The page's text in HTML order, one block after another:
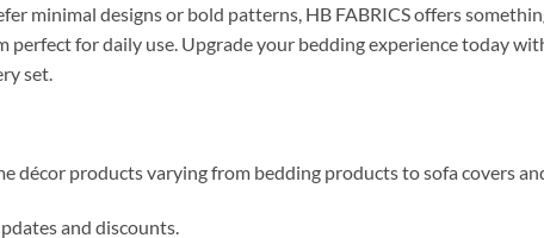
minimal designs or bold patterns, HB FABRICS offers
perfect for daily use. Upgrade your bedding experience today
set.
décor products varying from bedding products to sofa covers
and discounts.